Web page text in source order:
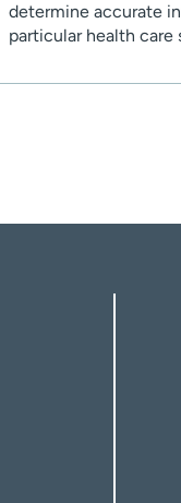
determine accurate
particular health